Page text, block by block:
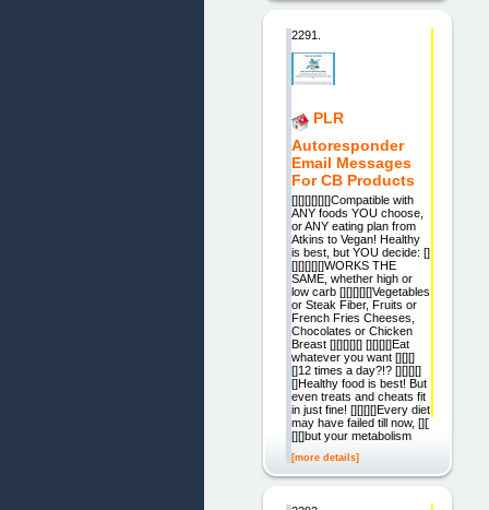
2291.
PLR
Autoresponder
Email Messages
For CB Products
[][][][][][]Compatible with
ANY foods YOU choose,
or ANY eating plan from
Atkins to Vegan! Healthy
is best, but YOU decide: []
[][][][][]WORKS THE
SAME, whether high or
low carb [][][][][]Vegetables
or Steak Fiber, Fruits or
French Fries Cheeses,
Chocolates or Chicken
Breast [][][][][] [][][][]Eat
whatever you want [][][]
[]12 times a day?!? [][][][]
[]Healthy food is best! But
even treats and cheats fit
in just fine! [][][][]Every diet
may have failed till now, [][]
[][]but your metabolism
[more details]